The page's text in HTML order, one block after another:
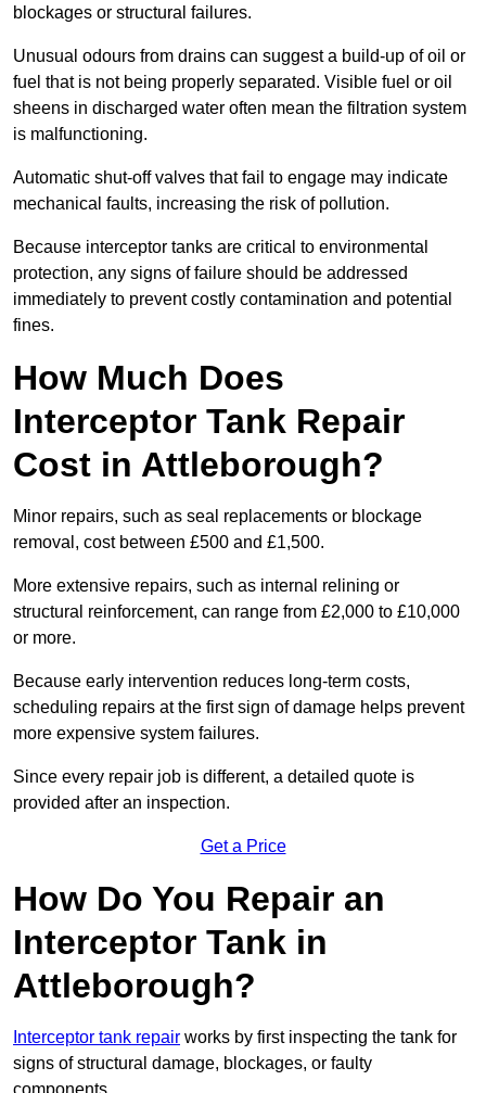
blockages or structural failures.
Unusual odours from drains can suggest a build-up of oil or
fuel that is not being properly separated. Visible fuel or oil
sheens in discharged water often mean the filtration system
is malfunctioning.
Automatic shut-off valves that fail to engage may indicate
mechanical faults, increasing the risk of pollution.
Because interceptor tanks are critical to environmental
protection, any signs of failure should be addressed
immediately to prevent costly contamination and potential
fines.
How Much Does
Interceptor Tank Repair
Cost in Attleborough?
Minor repairs, such as seal replacements or blockage
removal, cost between £500 and £1,500.
More extensive repairs, such as internal relining or
structural reinforcement, can range from £2,000 to £10,000
or more.
Because early intervention reduces long-term costs,
scheduling repairs at the first sign of damage helps prevent
more expensive system failures.
Since every repair job is different, a detailed quote is
provided after an inspection.
Get a Price
How Do You Repair an
Interceptor Tank in
Attleborough?
Interceptor tank repair works by first inspecting the tank for
signs of structural damage, blockages, or faulty